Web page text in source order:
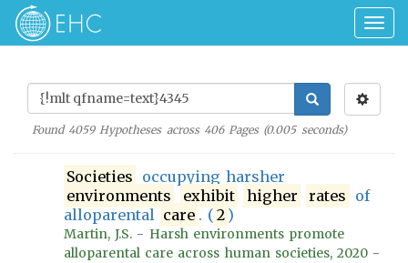
Found 4059Hypotheses across 406Pages (0.005seconds)
Societies occupying harsher
environments
exhibit higher rates of
alloparental care . ( 2 )
Martin, J.S. - Harsh environments promote
alloparental care across human societies, 2020 -